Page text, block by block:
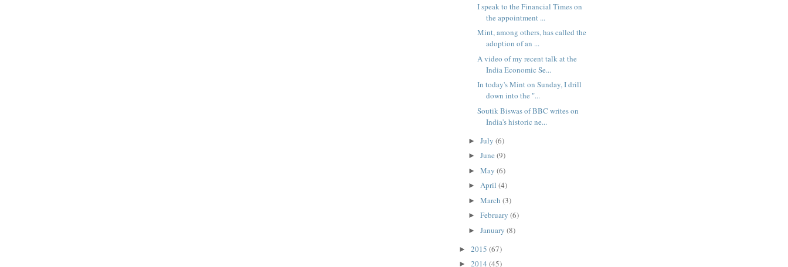
I speak to the Financial Times on
the appointment ...
Mint, among others, has called the
adoption of an ...
A video of my recent talk at the
India Economic Se...
In today's Mint on Sunday, I drill
down into the "...
Soutik Biswas of BBC writes on
India's historic ne...
► July (6)
► June (9)
► May (6)
► April (4)
► March (3)
► February (6)
► January (8)
► 2015 (67)
► 2014 (45)